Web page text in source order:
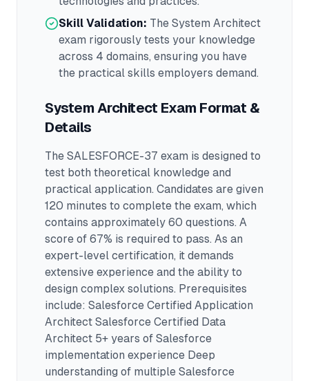
Skill Validation: The System Architect
exam rigorously tests your knowledge
across 4 domains, ensuring you have
the practical skills employers demand.
System Architect Exam Format &
Details
The SALESFORCE-37 exam is designed to
test both theoretical knowledge and
practical application. Candidates are given
120 minutes to complete the exam, which
contains approximately 60 questions. A
score of 67% is required to pass. As an
expert-level certification, it demands
extensive experience and the ability to
design complex solutions. Prerequisites
include: Salesforce Certified Application
Architect Salesforce Certified Data
Architect 5+ years of Salesforce
implementation experience Deep
understanding of multiple Salesforce